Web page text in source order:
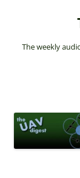
The weekly